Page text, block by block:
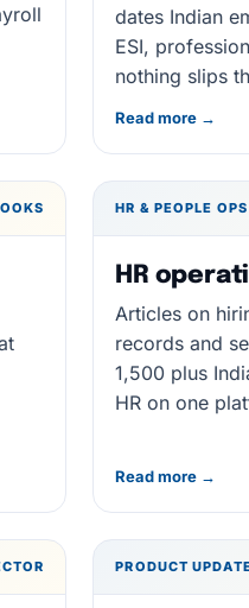
dates Indian
ESI,
nothing slips
Read more →
HR & PEOPLE OPS
HR
Articles on
records and
1,500 plus
HR on one
Read more →
PRODUCT